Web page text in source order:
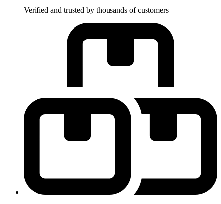
Verified and trusted by thousands of customers